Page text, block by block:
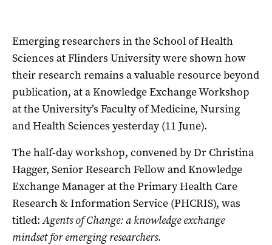
Emerging researchers in the School of Health
Sciences at Flinders University were shown how
their research remains a valuable resource beyond
publication, at a Knowledge Exchange Workshop
at the University’s Faculty of Medicine, Nursing
and Health Sciences yesterday (11 June).
The half-day workshop, convened by Dr Christina
Hagger, Senior Research Fellow and Knowledge
Exchange Manager at the Primary Health Care
Research & Information Service (PHCRIS), was
titled:Agents of Change: a knowledge exchange
mindset for emerging researchers.